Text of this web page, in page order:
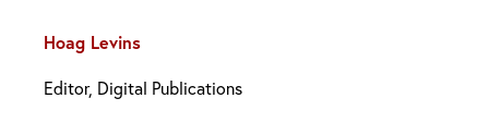
Hoag Levins
Editor, Digital Publications